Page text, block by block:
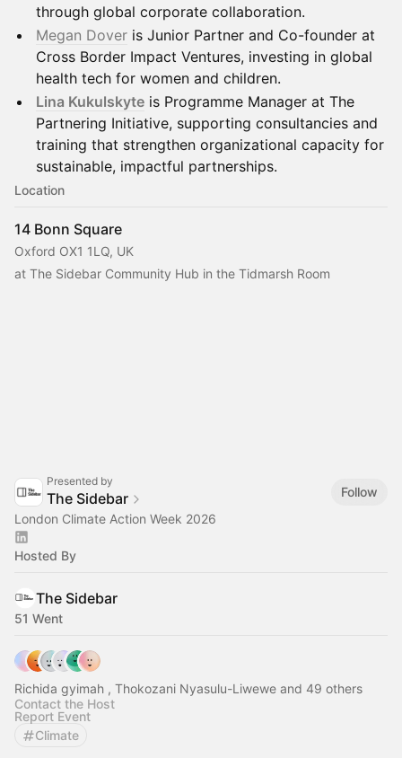
through global corporate collaboration.
Megan Dover is Junior Partner and Co-founder at
Cross Border Impact Ventures, investing in global
health tech for women and children.
Lina Kukulskyte is Programme Manager at The
Partnering Initiative, supporting consultancies and
training that strengthen organizational capacity for
sustainable, impactful partnerships.
Location
14 Bonn Square
Oxford OX1 1LQ, UK
at The Sidebar Community Hub in the Tidmarsh Room
Presented by
The Sidebar
Follow
London Climate Action Week 2026
Hosted By
The Sidebar
51 Went
Richida gyimah , Thokozani Nyasulu-Liwewe and 49 others
Contact the Host
Report Event
Climate